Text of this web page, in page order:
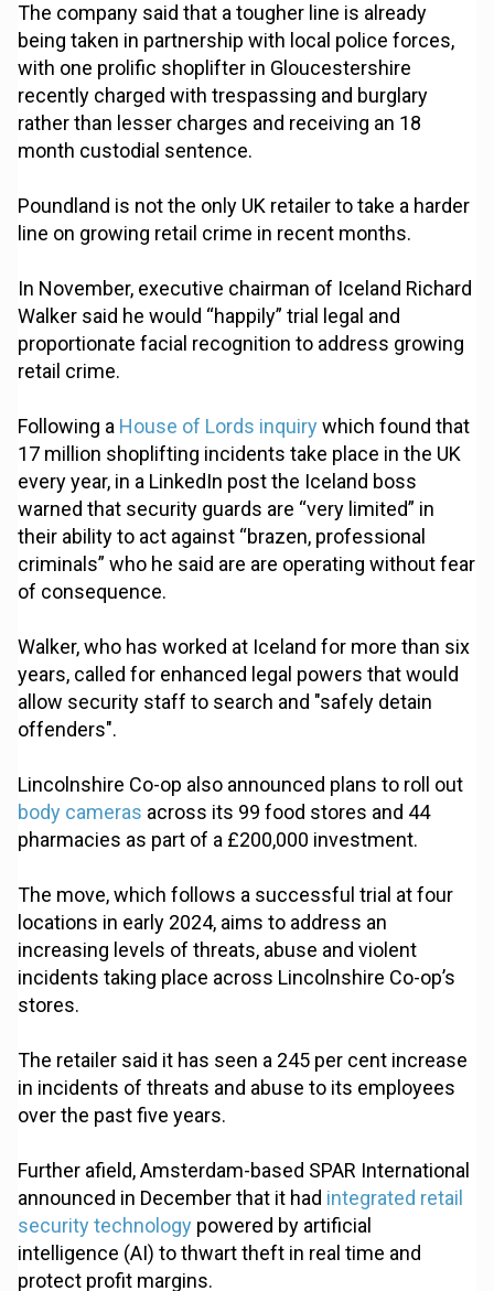
The company said that a tougher line is already
being taken in partnership with local police forces,
with one prolific shoplifter in Gloucestershire
recently charged with trespassing and burglary
rather than lesser charges and receiving an 18
month custodial sentence.
Poundland is not the only UK retailer to take a harder
line on growing retail crime in recent months.
In November, executive chairman of Iceland Richard
Walker said he would “happily” trial legal and
proportionate facial recognition to address growing
retail crime.
Following a House of Lords inquirywhich found that
17 million shoplifting incidents take place in the UK
every year, in a LinkedIn post the Iceland boss
warned that security guards are “very limited” in
their ability to act against “brazen, professional
criminals” who he said are are operating without fear
of consequence.
Walker, who has worked at Iceland for more than six
years, called for enhanced legal powers that would
allow security staff to search and "safely detain
offenders".
Lincolnshire Co-op also announced plans to roll out
body cameras across its 99 food stores and 44
pharmacies as part of a £200,000 investment.
The move, which follows a successful trial at four
locations in early 2024, aims to address an
increasing levels of threats, abuse and violent
incidents taking place across Lincolnshire Co-op’s
stores.
The retailer said it has seen a 245 per cent increase
in incidents of threats and abuse to its employees
over the past five years.
Further afield, Amsterdam-based SPAR International
announced in December that it had integrated retail
security technology powered by artificial
intelligence (AI) to thwart theft in real time and
protect profit margins.